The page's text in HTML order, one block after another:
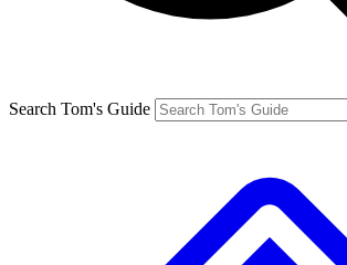
Search Tom's Guide